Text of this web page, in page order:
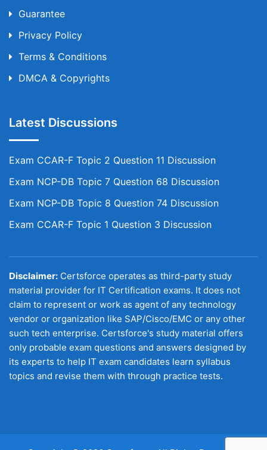
Guarantee
Privacy Policy
Terms & Conditions
DMCA & Copyrights
Latest Discussions
Exam CCAR-F Topic 2 Question 11 Discussion
Exam NCP-DB Topic 7 Question 68 Discussion
Exam NCP-DB Topic 8 Question 74 Discussion
Exam CCAR-F Topic 1 Question 3 Discussion
Disclaimer: Certsforce operates as third-party study
material provider for IT Certification exams. It does not
claim to represent or work as agent of any technology
vendor or organization like SAP/Cisco/EMC or any other
such tech enterprise. Certsforce's study material offers
only probable exam questions and answers designed by
its experts to help IT exam candidates learn syllabus
topics and revise them with through practice tests.